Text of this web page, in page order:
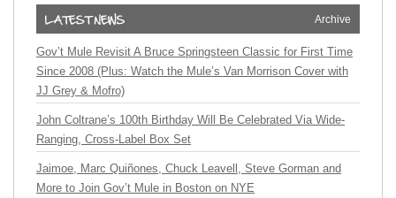
Archive
Gov’t Mule Revisit A Bruce Springsteen Classic for First Time
Since 2008 (Plus: Watch the Mule’s Van Morrison Cover with
JJ Grey & Mofro)
John Coltrane’s 100th Birthday Will Be Celebrated Via Wide-
Ranging, Cross-Label Box Set
Jaimoe, Marc Quiñones, Chuck Leavell, Steve Gorman and
More to Join Gov’t Mule in Boston on NYE